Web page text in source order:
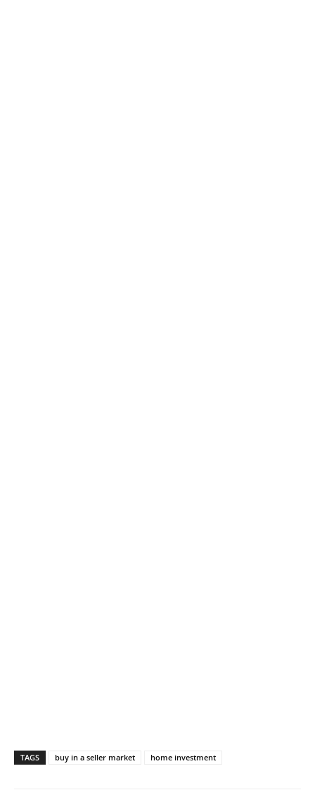
TAGS buy in a seller market home investment